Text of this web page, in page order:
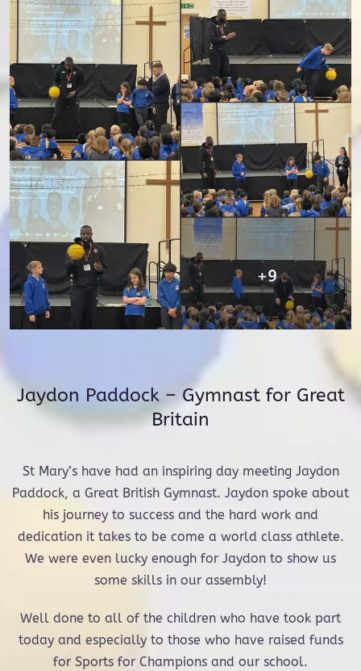
Jaydon Paddock – Gymnast for Great
Britain
St Mary’s have had an inspiring day meeting Jaydon
Paddock, a Great British Gymnast. Jaydon spoke about
his journey to success and the hard work and
dedication it takes to be come a world class athlete.
We were even lucky enough for Jaydon to show us
some skills in our assembly!
Well done to all of the children who have took part
today and especially to those who have raised funds
for Sports for Champions and our school.